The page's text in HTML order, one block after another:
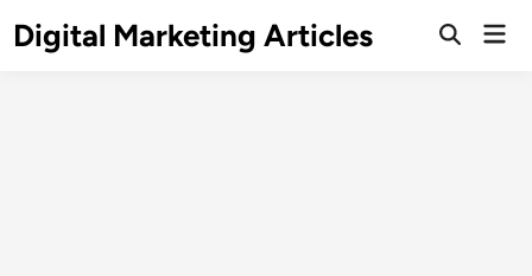
Digital Marketing Articles